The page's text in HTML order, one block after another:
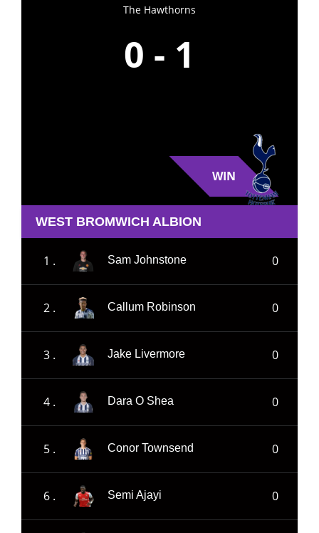
The Hawthorns
0 - 1
WIN
WEST BROMWICH ALBION
1 . Sam Johnstone 0
2 . Callum Robinson 0
3 . Jake Livermore 0
4 . Dara O Shea 0
5 . Conor Townsend 0
6 . Semi Ajayi 0